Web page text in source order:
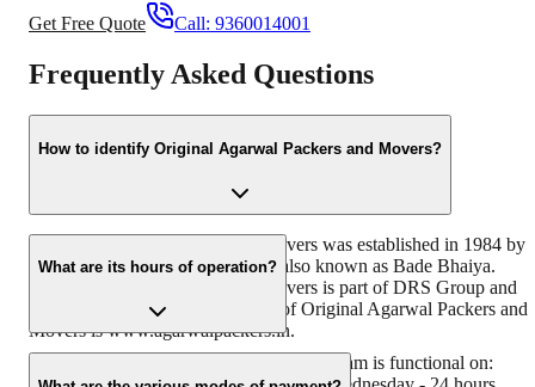
Get Free Quote Call: 9360014001
Frequently Asked Questions
How to identify Original Agarwal Packers and Movers?
Original Agarwal Packers and Movers was established in 1984 by
its founder - Dayanand Agarwal, also known as Bade Bhaiya.
Original Agarwal Packers and Movers is part of DRS Group and
has muscat in their logo. Website of Original Agarwal Packers and
Movers is www.agarwalpackers.in.
What are its hours of operation?
Agarwal Packers and Movers Gaddiannaram is functional on: